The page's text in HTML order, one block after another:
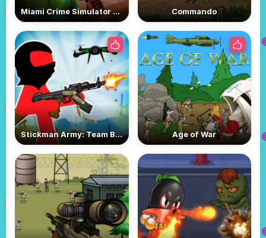
Miami Crime Simulator 3D Commando
Stickman Army: Team Battle Age of War